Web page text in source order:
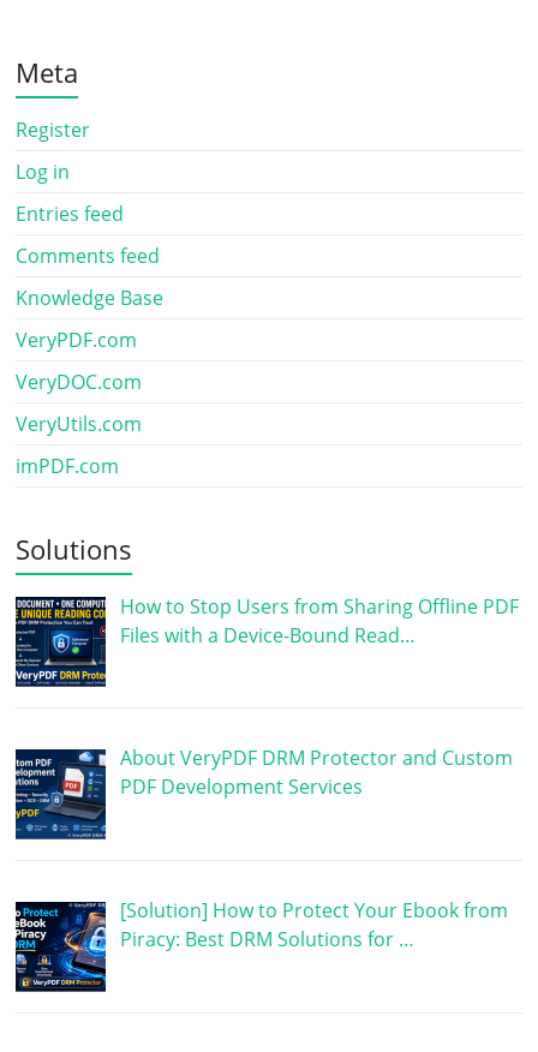
Meta
Register
Log in
Entries feed
Comments feed
Knowledge Base
VeryPDF.com
VeryDOC.com
VeryUtils.com
imPDF.com
Solutions
How to Stop Users from Sharing Offline PDF
Files with a Device-Bound Read…
About VeryPDF DRM Protector and Custom
PDF Development Services
[Solution] How to Protect Your Ebook from
Piracy: Best DRM Solutions for …